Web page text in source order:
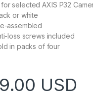
selected AXIS P32
or white
assembled
loss screws included
in packs of four
USD